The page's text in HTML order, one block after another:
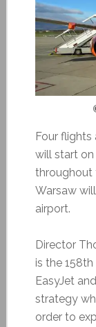
Four flights
will start on
throughout
Warsaw
airport.
Director
is the
EasyJet
strategy
order to